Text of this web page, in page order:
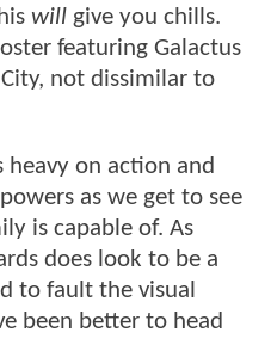
will give you chills.
featuring Galactus
not dissimilar to
heavy on action and
as we get to see
is capable of. As
does look to be a
to fault the visual
been better to head